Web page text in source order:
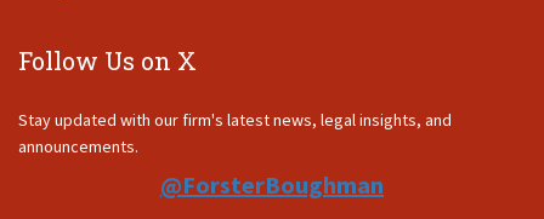
Follow Us on X
Stay updated with our firm's latest news, legal insights, and
announcements.
@ForsterBoughman